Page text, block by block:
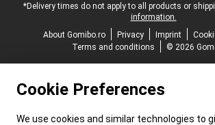
*Delivery times do not apply to all products or
information.
About Gomibo.ro
Privacy Imprint
Terms and conditions
© 2026
Cookie Preferences
We use cookies and similar technologies to